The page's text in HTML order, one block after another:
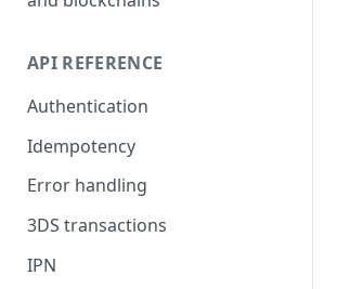
API REFERENCE
Authentication
Idempotency
Error handling
3DS transactions
IPN